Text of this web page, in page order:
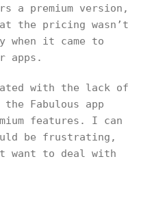
a premium version,
the pricing wasn’t
when it came to
apps.
with the lack of
Fabulous app
features. I can
be frustrating,
want to deal with